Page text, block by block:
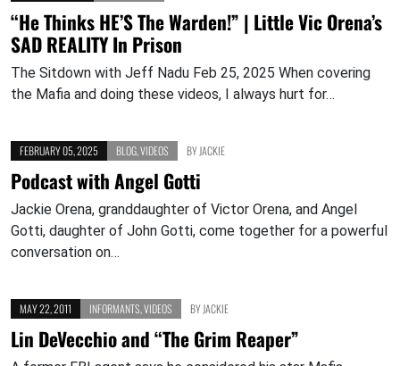
“He Thinks HE’S The Warden!” | Little Vic Orena’s
SAD REALITY In Prison
The Sitdown with Jeff Nadu Feb 25, 2025 When covering
the Mafia and doing these videos, I always hurt for…
FEBRUARY 05, 2025 BLOG VIDEOS BYJACKIE
Podcast with Angel Gotti
Jackie Orena, granddaughter of Victor Orena, and Angel
Gotti, daughter of John Gotti, come together for a powerful
conversation on…
MAY 22, 2011 INFORMANTS VIDEOS BYJACKIE
Lin DeVecchio and “The Grim Reaper”